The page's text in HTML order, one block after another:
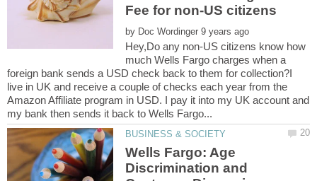
by
Hey,Do any non-US citizens know how
much Wells Fargo charges when a
foreign bank sends a USD check back to them for collection?I
live in UK and receive a couple of checks each year from the
Amazon Affiliate program in USD. I pay it into my UK account and
Wells Fargo: Age
Discrimination and